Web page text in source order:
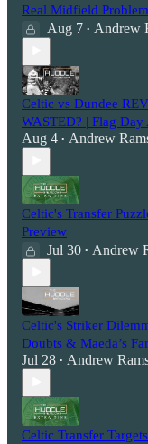
Real Midfield
Aug 7 • Andrew
Celtic vs Dundee
WASTED? | Flag
Aug 4 • Andrew
Celtic's Transfer
Preview
Jul 30 • Andrew
Celtic's Striker
Doubts & Maeda’s
Jul 28 • Andrew
Celtic Transfer